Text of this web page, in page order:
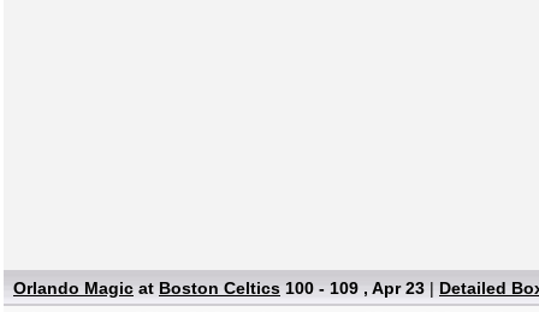
Orlando Magic at Boston Celtics 100 - 109 , Apr 23 | Detailed